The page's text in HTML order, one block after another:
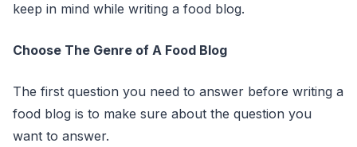
keep in mind while writing a food blog.
Choose The Genre of A Food Blog
The first question you need to answer before writing a
food blog is to make sure about the question you
want to answer.